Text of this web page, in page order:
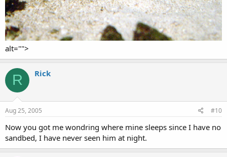
alt="">
R Rick
Aug 25, 2005 #10
Now you got me wondring where mine sleeps since I have no
sandbed, I have never seen him at night.